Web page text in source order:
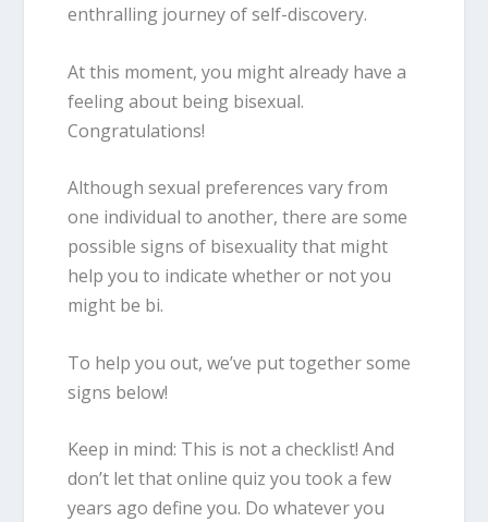
enthralling journey of self-discovery.
At this moment, you might already have a
feeling about being bisexual.
Congratulations!
Although sexual preferences vary from
one individual to another, there are some
possiblesigns of bisexualitythat might
help you to indicate whether or not you
might be bi.
To help you out, we’ve put together some
signs below!
Keep in mind: This is not a checklist! And
don’t let that online quiz you took a few
years ago define you. Do whatever you